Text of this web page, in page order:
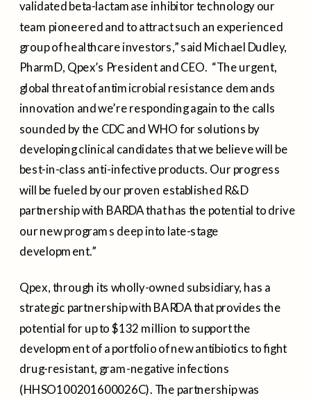
validated beta-lactamase inhibitor technology our
team pioneered and to attract such an experienced
group of healthcare investors,” said Michael Dudley,
PharmD, Qpex’s President and CEO. “The urgent,
global threat of antimicrobial resistance demands
innovation and we’re responding again to the calls
sounded by the CDC and WHO for solutions by
developing clinical candidates that we believe will be
best-in-class anti-infective products. Our progress
will be fueled by our proven established R&D
partnership with BARDA that has the potential to drive
our new programs deep into late-stage
development.”
Qpex, through its wholly-owned subsidiary, has a
strategic partnership with BARDA that provides the
potential for up to$132 million to support the
development of a portfolio of new antibiotics to fight
drug-resistant, gram-negative infections
(HHSO100201600026C). The partnership was